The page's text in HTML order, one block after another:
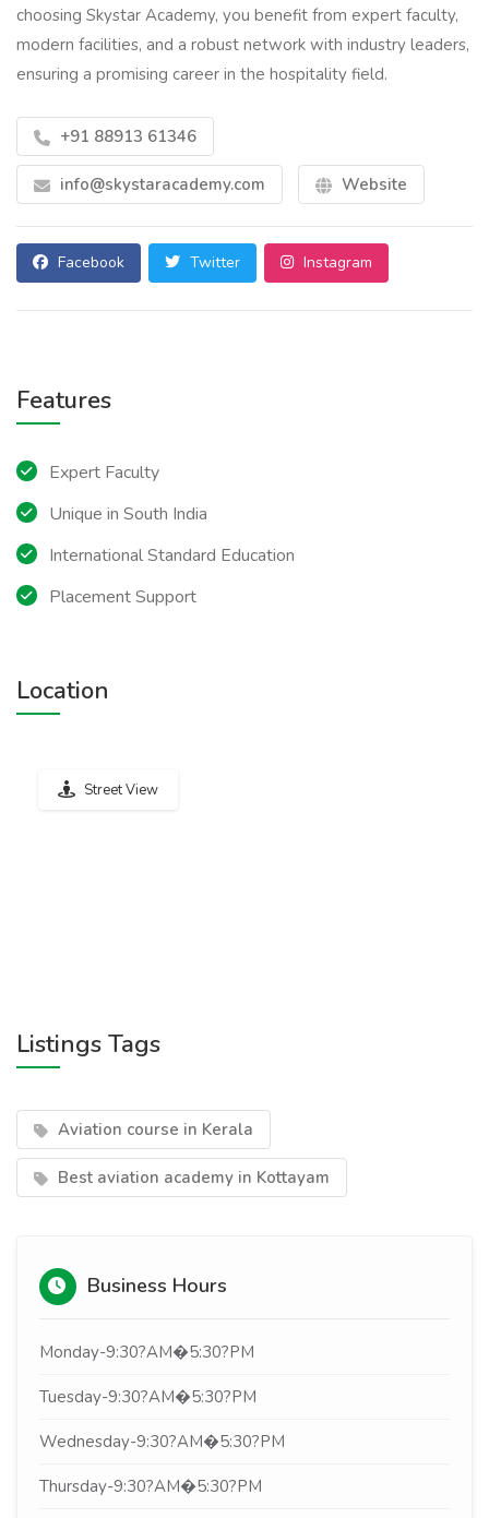
choosing Skystar Academy, you benefit from expert faculty,
modern facilities, and a robust network with industry leaders,
ensuring a promising career in the hospitality field.
+91 88913 61346
info@skystaracademy.com Website
Facebook Twitter Instagram
Features
Expert Faculty
Unique in South India
International Standard Education
Placement Support
Location
Street View
Listings Tags
Aviation course in Kerala
Best aviation academy in Kottayam
Business Hours
Monday-9:30?AM�5:30?PM
Tuesday-9:30?AM�5:30?PM
Wednesday-9:30?AM�5:30?PM
Thursday-9:30?AM�5:30?PM